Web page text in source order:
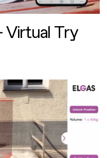
Virtual Try